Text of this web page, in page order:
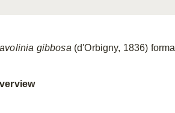
gibbosa (d'Orbigny, 1836) forma